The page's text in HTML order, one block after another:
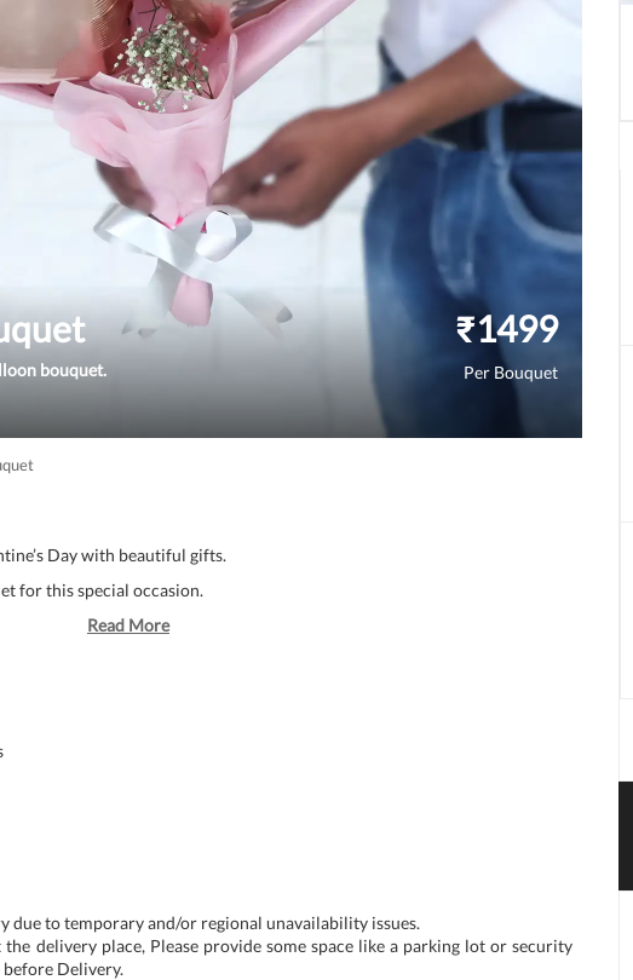
bouquet.
₹1499
Per Bouquet
Day with beautiful gifts.
for this special occasion.
Read More
due to temporary and/or regional unavailability issues.
delivery place, Please provide some space like a parking lot or security
Delivery.